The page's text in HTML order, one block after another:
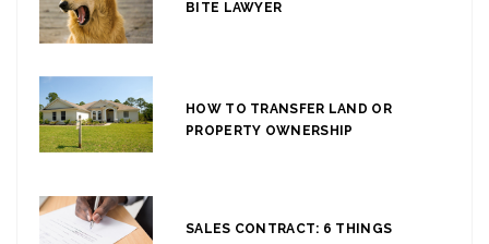
BITE LAWYER
HOW TO TRANSFER LAND OR
PROPERTY OWNERSHIP
SALES CONTRACT: 6 THINGS